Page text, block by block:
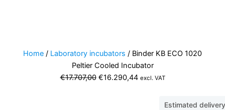
Home / Laboratory incubators / Binder KB ECO 1020
Peltier Cooled Incubator
€17.707,00 Original
€16.290,44Current
excl. VAT
Estimated